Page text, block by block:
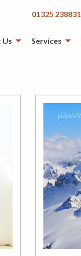
01325 238831
Us Services